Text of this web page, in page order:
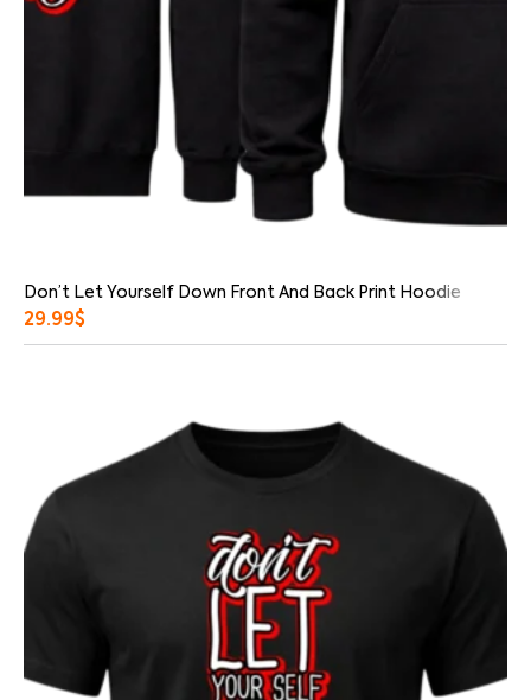
Don’t Let Yourself Down Front And Back Print Hoodie
29.99$